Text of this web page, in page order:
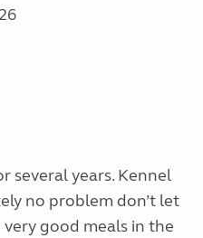
several years. Kennel
no problem don’t let
good meals in the